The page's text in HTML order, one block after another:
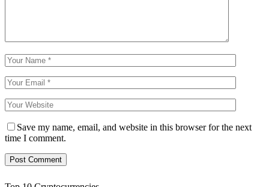
Save my name, email, and website in this browser for the next
time I comment.